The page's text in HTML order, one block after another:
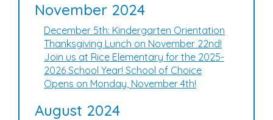
November 2024
December 5th: Kindergarten Orientation
Thanksgiving Lunch on November 22nd!
Join us at Rice Elementary for the 2025-
2026 School Year! School of Choice
Opens on Monday, November 4th!
August 2024